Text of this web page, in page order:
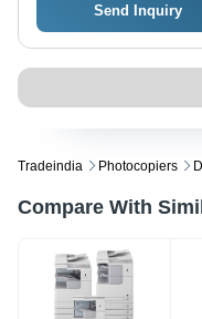
Send Inquiry
Tradeindia Photocopiers
Compare With